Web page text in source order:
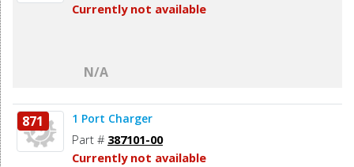
Currently not available
N/A
871 1 Port Charger
Part # 387101-00
Currently not available